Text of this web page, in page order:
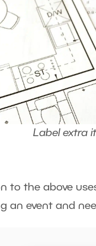
Label extra
to the above
an event and